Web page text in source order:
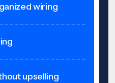
wiring
upselling